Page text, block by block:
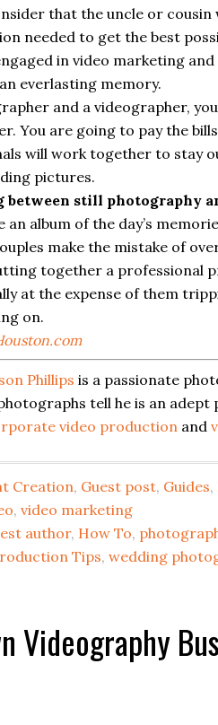
that the uncle or
needed to get the best
in video marketing
everlasting memory.
and a videographer,
You are going to pay the
will work together to stay
pictures.
between still photography
album of the day’s
make the mistake of
together a professional
at the expense of them
on.
Phillips is a passionate
tell he is an
video production and
Creation, Guest post, Guides,
, video marketing
author, How To,
Tips, wedding
Videography